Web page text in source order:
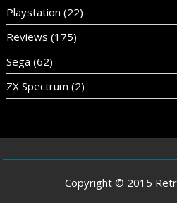
Playstation (22)
Reviews (175)
Sega (62)
ZX Spectrum (2)
Copyright © 2015